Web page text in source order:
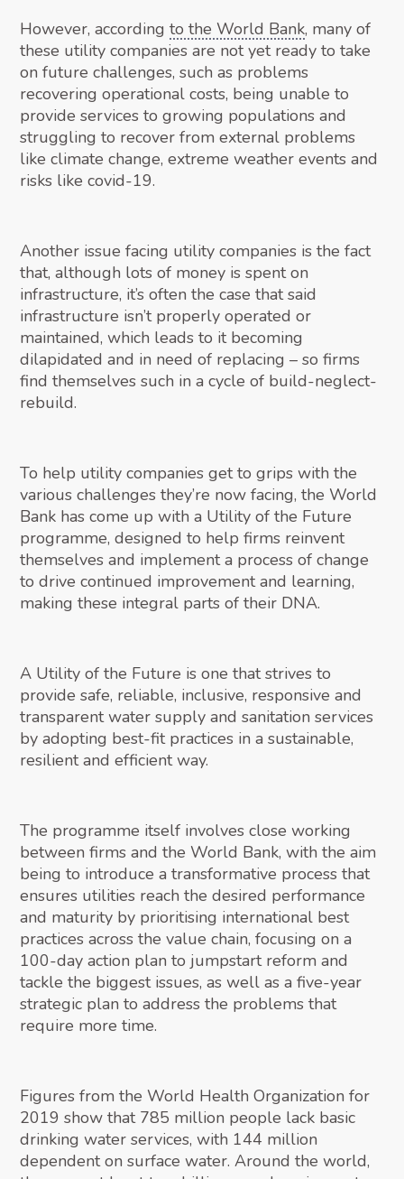
However, accordingto the World Bank, many of
these utility companies are not yet ready to take
on future challenges, such as problems
recovering operational costs, being unable to
provide services to growing populations and
struggling to recover from external problems
like climate change, extreme weather events and
risks like covid-19.
Another issue facing utility companies is the fact
that, although lots of money is spent on
infrastructure, it’s often the case that said
infrastructure isn’t properly operated or
maintained, which leads to it becoming
dilapidated and in need of replacing – so firms
find themselves such in a cycle of build-neglect-
rebuild.
To help utility companies get to grips with the
various challenges they’re now facing, the World
Bank has come up with a Utility of the Future
programme, designed to help firms reinvent
themselves and implement a process of change
to drive continued improvement and learning,
making these integral parts of their DNA.
A Utility of the Future is one that strives to
provide safe, reliable, inclusive, responsive and
transparent water supply and sanitation services
by adopting best-fit practices in a sustainable,
resilient and efficient way.
The programme itself involves close working
between firms and the World Bank, with the aim
being to introduce a transformative process that
ensures utilities reach the desired performance
and maturity by prioritising international best
practices across the value chain, focusing on a
100-day action plan to jumpstart reform and
tackle the biggest issues, as well as a five-year
strategic plan to address the problems that
require more time.
Figures from the World Health Organization for
2019 show that 785 million people lack basic
drinking water services, with 144 million
dependent on surface water. Around the world,